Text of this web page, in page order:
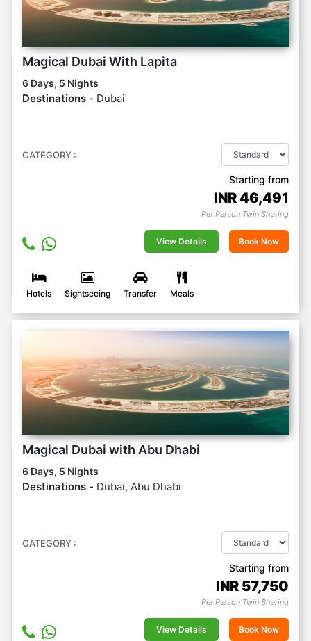
Magical Dubai With Lapita
6 Days, 5 Nights
Destinations - Dubai
CATEGORY :
Starting from
INR46,491
Per Person Twin Sharing
View Details Book Now
Hotels Sightseeing Transfer Meals
Magical Dubai with Abu Dhabi
6 Days, 5 Nights
Destinations - Dubai, Abu Dhabi
CATEGORY :
Starting from
INR 57,750
Per Person Twin Sharing
View Details Book Now